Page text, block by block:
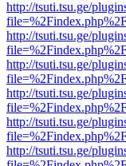
http://tsuti.tsu.ge/
http://tsuti.tsu.ge/
http://tsuti.tsu.ge/
http://tsuti.tsu.ge/
http://tsuti.tsu.ge/
http://tsuti.tsu.ge/